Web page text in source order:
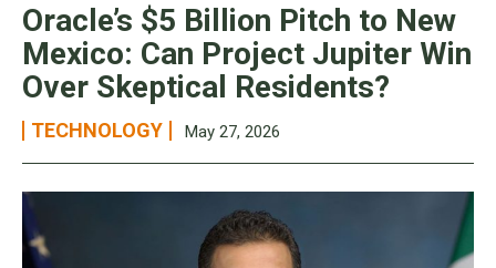
Oracle’s $5 Billion Pitch to New
Mexico: Can Project Jupiter Win
Over Skeptical Residents?
TECHNOLOGY May 27, 2026